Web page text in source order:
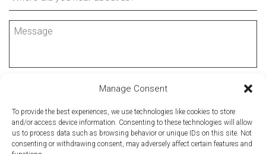
Manage Consent
To provide the best experiences, we use technologies like cookies to store
and/or access device information. Consenting to these technologies will allow
us to process data such as browsing behavior or unique IDs on this site. Not
consenting or withdrawing consent, may adversely affect certain features and
SUBMIT FORM